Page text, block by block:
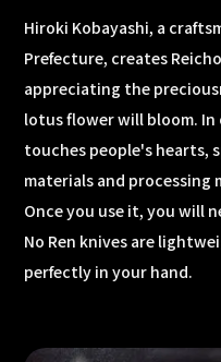
Hiroki Kobayashi, a
Prefecture, creates
appreciating the
lotus flower will bloom.
touches people's hearts,
materials and processing
Once you use it, you will
No Ren knives are
perfectly in your hand.